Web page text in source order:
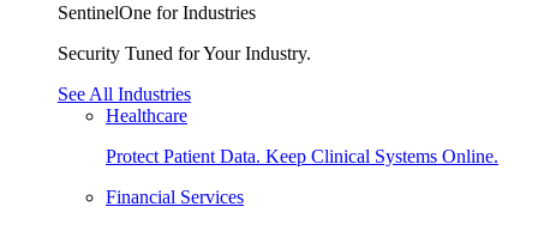
SentinelOne for Industries
Security Tuned for Your Industry.
See All Industries
Healthcare
Protect Patient Data. Keep Clinical Systems Online.
Financial Services